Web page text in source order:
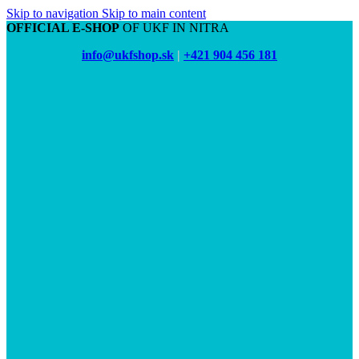
Skip to navigation Skip to main content
OFFICIAL E-SHOP OF UKF IN NITRA
info@ukfshop.sk | +421 904 456 181